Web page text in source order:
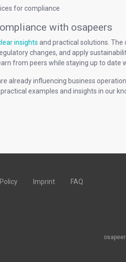
for compliance
with osapeers
insights and practical solutions.
changes, and apply
from peers while staying up to date
already influencing business
examples and insights in our
Imprint FAQ